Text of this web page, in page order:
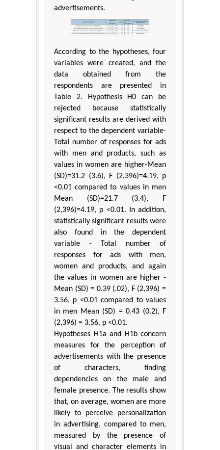
advertisements.
According to the hypotheses, four
variables were created, and the
data obtained from the
respondents are presented in
Table 2. Hypothesis H0 can be
rejected because statistically
significant results are derived with
respect to the dependent variable-
Total number of responses for ads
with men and products, such as
values in women are higher-Mean
(SD)=31.2 (3.6), F (2,396)=4.19, p
<0.01 compared to values in men
Mean (SD)=21.7 (3.4), F
(2,396)=4.19, p <0.01. In addition,
statistically significant results were
also found in the dependent
variable - Total number of
responses for ads with men,
women and products, and again
the values in women are higher -
Mean (SD) = 0.39 (.02), F (2,396) =
3.56, p <0.01 compared to values
in men Mean (SD) = 0.43 (0.2), F
(2,396) = 3.56, p <0.01.
Hypotheses H1а and H1b concern
measures for the perception of
advertisements with the presence
of characters, finding
dependencies on the male and
female presence. The results show
that, on average, women are more
likely to perceive personalization
in advertising, compared to men,
measured by the presence of
visual and character elements in